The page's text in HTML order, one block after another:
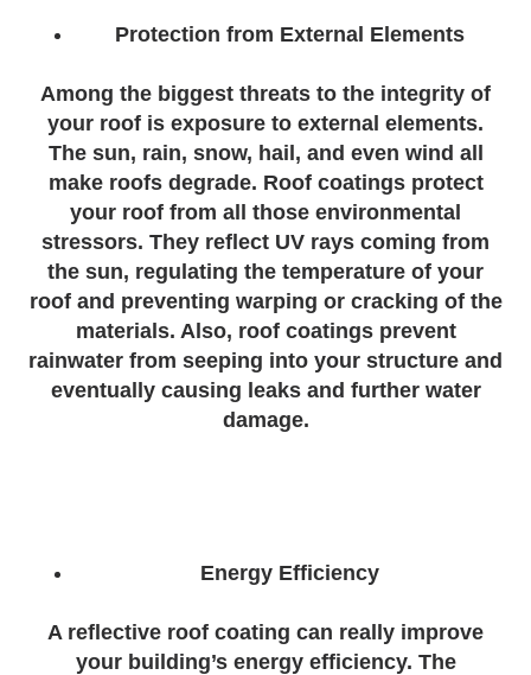
Protection from External Elements
Among the biggest threats to the integrity of
your roof is exposure to external elements.
The sun, rain, snow, hail, and even wind all
make roofs degrade. Roof coatings protect
your roof from all those environmental
stressors. They reflect UV rays coming from
the sun, regulating the temperature of your
roof and preventing warping or cracking of the
materials. Also, roof coatings prevent
rainwater from seeping into your structure and
eventually causing leaks and further water
damage.
Energy Efficiency
A reflective roof coating can really improve
your building’s energy efficiency. The